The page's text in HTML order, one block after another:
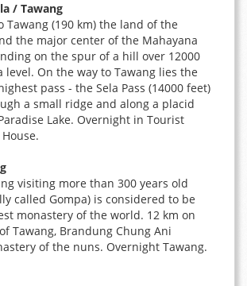
/ Tawang
Tawang (190 km) the land of the
the major center of the Mahayana
on the spur of a hill over 12000
level. On the way to Tawang lies the
pass - the Sela Pass (14000 feet)
a small ridge and along a placid
Lake. Overnight in Tourist
visiting more than 300 years old
called Gompa) is considered to be
monastery of the world. 12 km on
Tawang, Brandung Chung Ani
of the nuns. Overnight Tawang.